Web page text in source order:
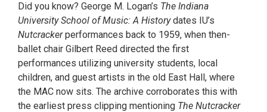
Did you know? George M. Logan’s The Indiana
University School of Music: A Historydates IU’s
Nutcrackerperformances back to 1959, when then-
ballet chair Gilbert Reed directed the first
performances utilizing university students, local
children, and guest artists in the old East Hall, where
the MAC now sits. The archive corroborates this with
the earliest press clipping mentioning The Nutcracker